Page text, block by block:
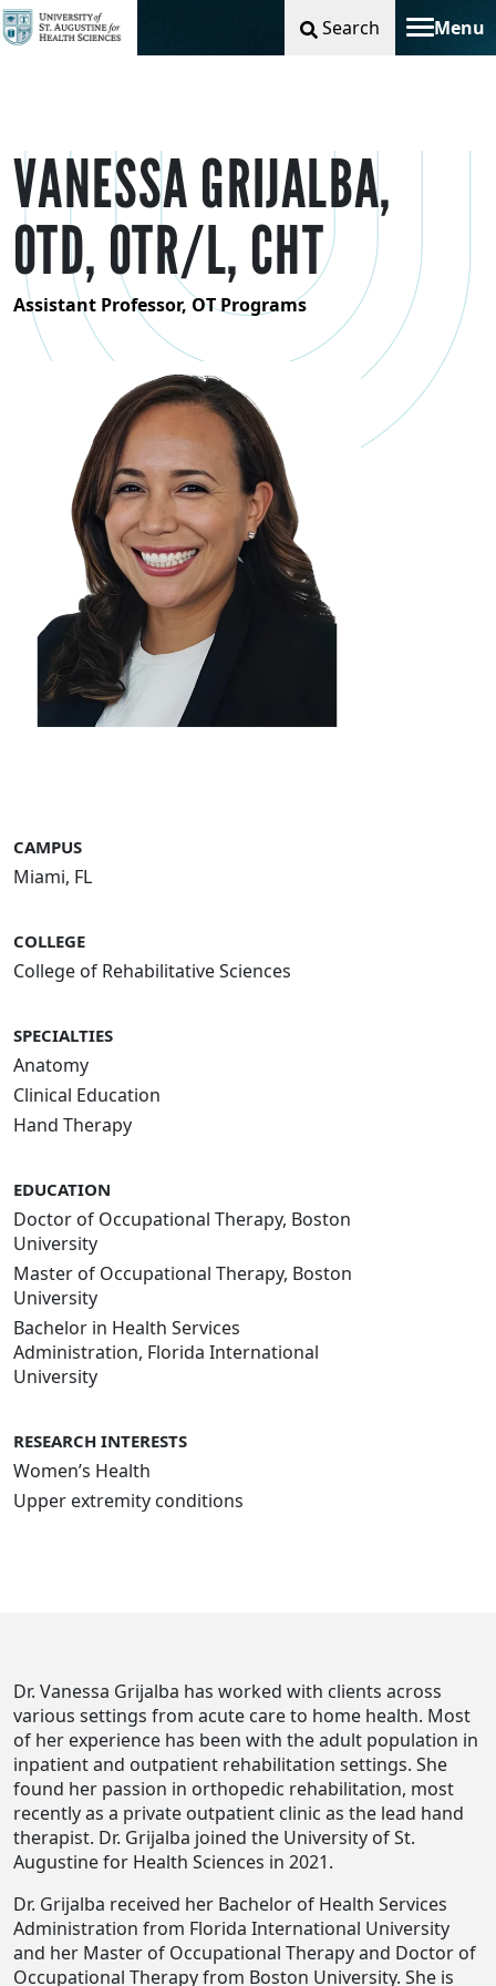
Search Menu
Toggle
VANESSA GRIJALBA,
OTD, OTR/L, CHT
Assistant Professor, OT Programs
CAMPUS
Miami, FL
COLLEGE
College of Rehabilitative Sciences
SPECIALTIES
Anatomy
Clinical Education
Hand Therapy
EDUCATION
Doctor of Occupational Therapy, Boston
University
Master of Occupational Therapy, Boston
University
Bachelor in Health Services
Administration, Florida International
University
RESEARCH INTERESTS
Women’s Health
Upper extremity conditions
Dr. Vanessa Grijalba has worked with clients across
various settings from acute care to home health. Most
of her experience has been with the adult population in
inpatient and outpatient rehabilitation settings. She
found her passion in orthopedic rehabilitation, most
recently as a private outpatient clinic as the lead hand
therapist. Dr. Grijalba joined the University of St.
Augustine for Health Sciences in 2021.
Dr. Grijalba received her Bachelor of Health Services
Administration from Florida International University
and her Master of Occupational Therapy and Doctor of
Occupational Therapy from Boston University. She is